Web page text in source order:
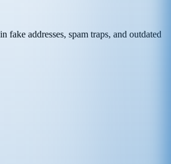
addresses, spam traps, and outdated